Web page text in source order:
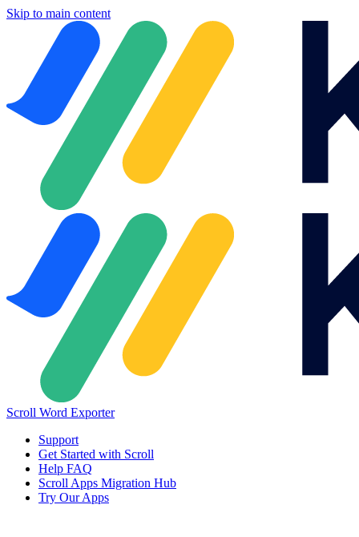
Skip to main content
Scroll Word Exporter
Support
Get Started with Scroll
Help FAQ
Scroll Apps Migration Hub
Try Our Apps